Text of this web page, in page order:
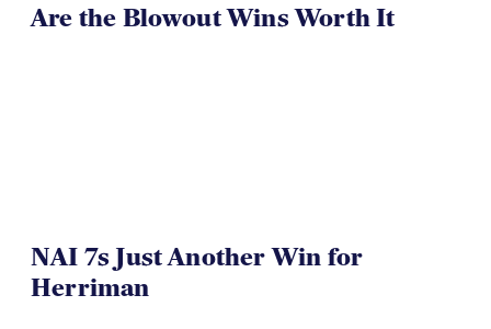
Are the Blowout Wins Worth It
NAI 7s Just Another Win for
Herriman